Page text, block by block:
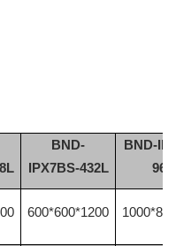
BND-
IPX7BS-432L
BND-
600*600*1200